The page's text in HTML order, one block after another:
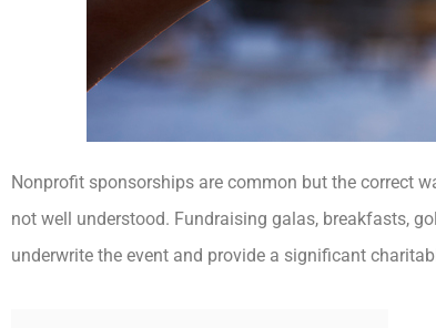
Nonprofit sponsorships are common but the correct
not well understood. Fundraising galas, breakfasts,
underwrite the event and provide a significant